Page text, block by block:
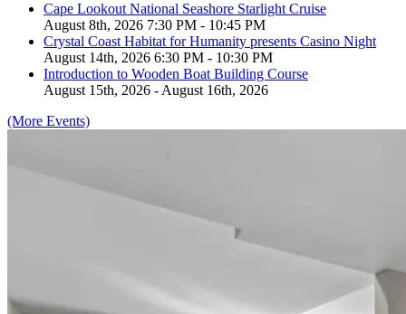
Cape Lookout National Seashore Starlight Cruise
August 8th, 2026 7:30 PM - 10:45 PM
Crystal Coast Habitat for Humanity presents Casino Night
August 14th, 2026 6:30 PM - 10:30 PM
Introduction to Wooden Boat Building Course
August 15th, 2026 - August 16th, 2026
(More Events)